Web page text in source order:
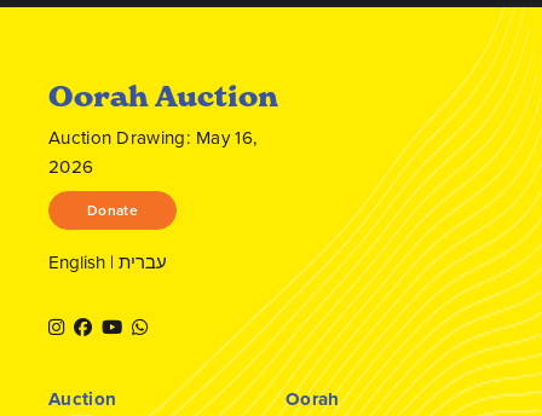
Oorah Auction
Auction Drawing: May 16,
2026
Donate
English | עברית
Auction Oorah